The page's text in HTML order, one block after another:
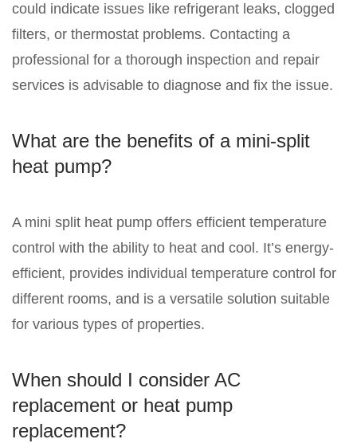
could indicate issues like refrigerant leaks, clogged
filters, or thermostat problems. Contacting a
professional for a thorough inspection and repair
services is advisable to diagnose and fix the issue.
What are the benefits of a mini-split
heat pump?
A mini split heat pump offers efficient temperature
control with the ability to heat and cool. It’s energy-
efficient, provides individual temperature control for
different rooms, and is a versatile solution suitable
for various types of properties.
When should I consider AC
replacement or heat pump
replacement?